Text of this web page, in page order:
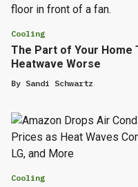
Cooling
The Part of Your Home
Heatwave Worse
By Sandi Schwartz
Cooling